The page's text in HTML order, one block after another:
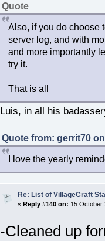
Quote
Also, if you do choose
server log, and with
and more importantly
try it.
That is all
Luis, in all his
Quote from: gerrit70
I love the yearly
Re: List of VillageCraft
« Reply #140 on: 15 October
-Cleaned up